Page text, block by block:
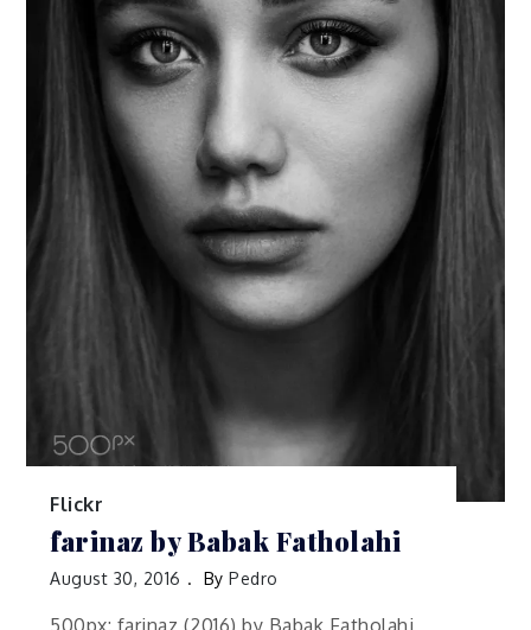
Flickr
farinaz by Babak Fatholahi
August 30, 2016 ByPedro
500px: farinaz (2016) by Babak Fatholahi